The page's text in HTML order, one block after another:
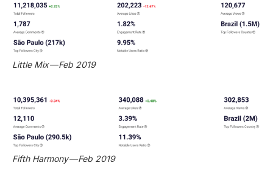
Little Mix — Feb 2019
Fifth Harmony — Feb 2019